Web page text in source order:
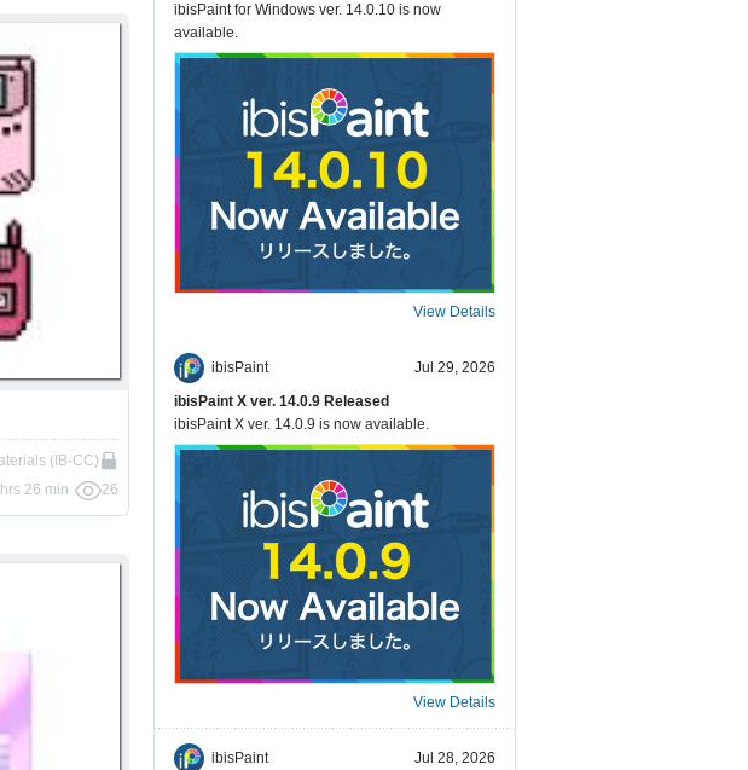
(IB-CC)
26 min 26
ibisPaint for Windows ver. 14.0.10 is now
available.
View Details
ibisPaint
Jul 29, 2026
ibisPaint X ver. 14.0.9 Released
ibisPaint X ver. 14.0.9 is now available.
View Details
ibisPaint
Jul 28, 2026